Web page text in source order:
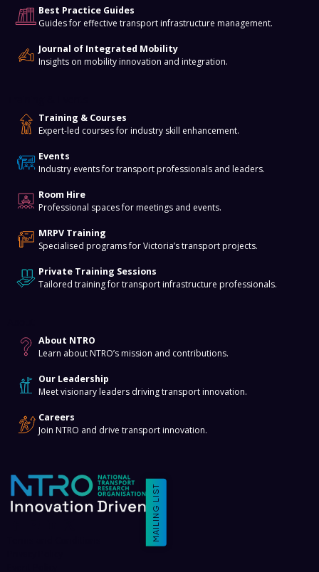
Best Practice Guides
Guides for effective transport infrastructure management.
Journal of Integrated Mobility
Insights on mobility innovation and integration.
Training & Courses
Expert-led courses for industry skill enhancement.
Events
Industry events for transport professionals and leaders.
Room Hire
Professional spaces for meetings and events.
MRPV Training
Specialised programs for Victoria’s transport projects.
Private Training Sessions
Tailored training for transport infrastructure professionals.
About NTRO
Learn about NTRO’s mission and contributions.
Our Leadership
Meet visionary leaders driving transport innovation.
Careers
Join NTRO and drive transport innovation.
MAILING LIST